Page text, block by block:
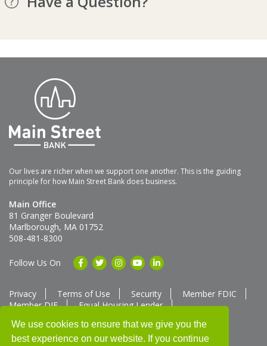
We use cookies to ensure that we give you the
best experience on our website. If you continue
Our lives are richer when we support one another. This is the guiding
principle for how Main Street Bank does business.
Main Office
81 Granger Boulevard
Marlborough, MA 01752
508-481-8300
Follow Us On
Privacy Terms of Use Security
Member FDIC
Member DIF
Equal Housing Lender
Routing # 211370752
NMLS ID # 562292